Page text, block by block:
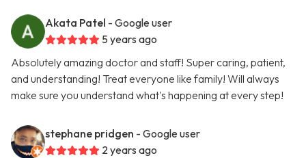
Akata Patel - Google user
5 years ago
Absolutely amazing doctor and staff! Super caring, patient,
and understanding! Treat everyone like family! Will always
make sure you understand what's happening at every step!
stephane pridgen - Google user
2 years ago